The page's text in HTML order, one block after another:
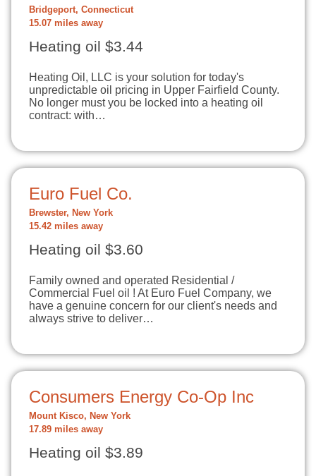
Bridgeport, Connecticut
15.07 miles away
Heating oil $3.44
Heating Oil, LLC is your solution for today's
unpredictable oil pricing in Upper Fairfield County.
No longer must you be locked into a heating oil
contract: with…
Euro Fuel Co.
Brewster, New York
15.42 miles away
Heating oil $3.60
Family owned and operated Residential /
Commercial Fuel oil ! At Euro Fuel Company, we
have a genuine concern for our client's needs and
always strive to deliver…
Consumers Energy Co-Op Inc
Mount Kisco, New York
17.89 miles away
Heating oil $3.89